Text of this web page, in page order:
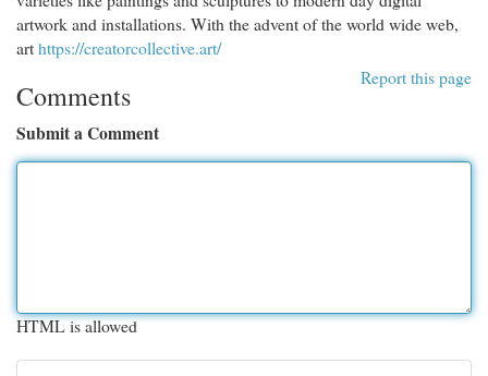
artwork and installations. With the advent of the world wide web,
arthttps://creatorcollective.art/
Report this page
Comments
Submit a Comment
HTML is allowed